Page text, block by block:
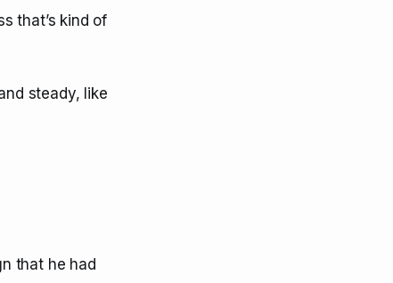
that’s kind of
steady, like
that he had